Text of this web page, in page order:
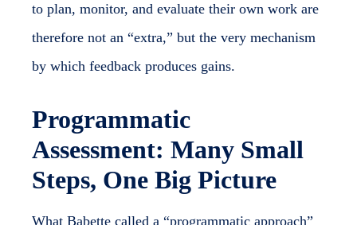
to plan, monitor, and evaluate their own work are
therefore not an “extra,” but the very mechanism
by which feedback produces gains.
Programmatic
Assessment: Many Small
Steps, One Big Picture
What Babette called a “programmatic approach”